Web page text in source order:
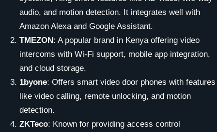
audio, and motion detection. It integrates well with
Amazon Alexa and Google Assistant.
TMEZON: A popular brand in Kenya offering video
intercoms with Wi-Fi support, mobile app integration,
and cloud storage.
1byone: Offers smart video door phones with features
like video calling, remote unlocking, and motion
detection.
ZKTeco: Known for providing access control